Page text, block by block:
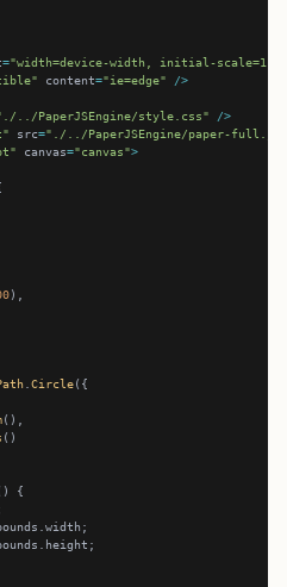
="width=device-width, initial-
content="ie=edge"
/>
../PaperJSEngine/style.css"
/>
src="./../PaperJSEngine/paper-
canvas="canvas">
.Circle